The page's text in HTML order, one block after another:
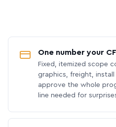
One number your
Fixed, itemized scope
graphics, freight, install
approve the whole
line needed for